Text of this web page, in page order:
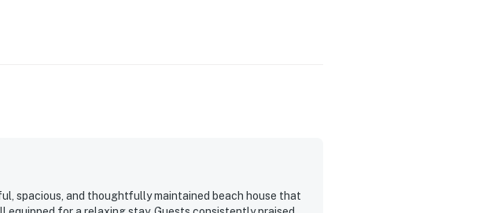
spacious, and thoughtfully maintained beach house that